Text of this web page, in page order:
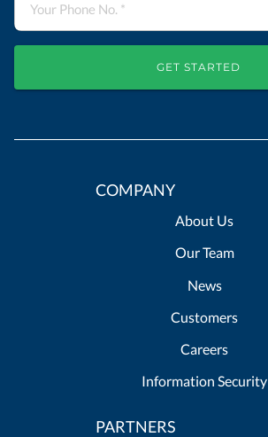
GET STARTED
COMPANY
About Us
Our Team
News
Customers
Careers
Information Security
PARTNERS